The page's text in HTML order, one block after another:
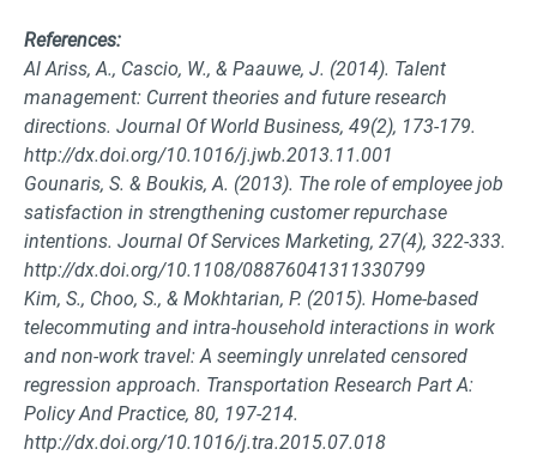
References:
Al Ariss, A., Cascio, W., & Paauwe, J. (2014). Talent
management: Current theories and future research
directions. Journal Of World Business, 49(2), 173-179.
http://dx.doi.org/10.1016/j.jwb.2013.11.001
Gounaris, S. & Boukis, A. (2013). The role of employee job
satisfaction in strengthening customer repurchase
intentions. Journal Of Services Marketing, 27(4), 322-333.
http://dx.doi.org/10.1108/08876041311330799
Kim, S., Choo, S., & Mokhtarian, P. (2015). Home-based
telecommuting and intra-household interactions in work
and non-work travel: A seemingly unrelated censored
regression approach. Transportation Research Part A:
Policy And Practice, 80, 197-214.
http://dx.doi.org/10.1016/j.tra.2015.07.018